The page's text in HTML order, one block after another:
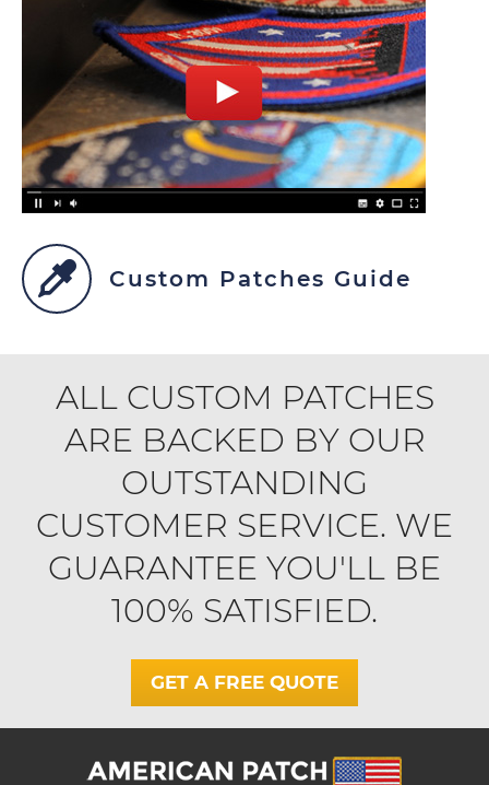
Custom Patches Guide
ALL CUSTOM PATCHES
ARE BACKED BY OUR
OUTSTANDING
CUSTOMER SERVICE. WE
GUARANTEE YOU'LL BE
100% SATISFIED.
GET A FREE QUOTE